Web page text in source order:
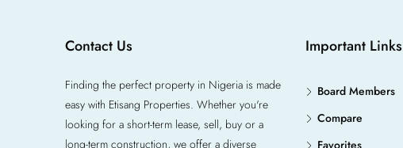
Contact Us
Finding the perfect property in Nigeria is made
easy with Etisang Properties. Whether you're
looking for a short-term lease, sell, buy or a
long-term construction, we offer a diverse
Important Links
Board Members
Compare
Favorites